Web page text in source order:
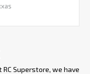
Superstore, we have